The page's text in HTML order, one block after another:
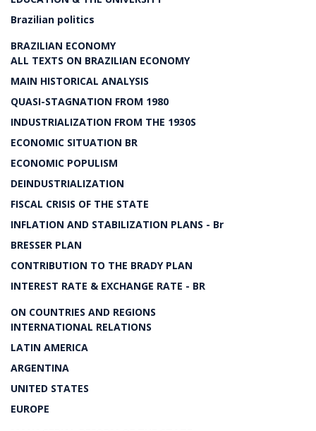
Brazilian politics
BRAZILIAN ECONOMY
ALL TEXTS ON BRAZILIAN ECONOMY
MAIN HISTORICAL ANALYSIS
QUASI-STAGNATION FROM 1980
INDUSTRIALIZATION FROM THE 1930S
ECONOMIC SITUATION BR
ECONOMIC POPULISM
DEINDUSTRIALIZATION
FISCAL CRISIS OF THE STATE
INFLATION AND STABILIZATION PLANS - Br
BRESSER PLAN
CONTRIBUTION TO THE BRADY PLAN
INTEREST RATE & EXCHANGE RATE - BR
ON COUNTRIES AND REGIONS
INTERNATIONAL RELATIONS
LATIN AMERICA
ARGENTINA
UNITED STATES
EUROPE